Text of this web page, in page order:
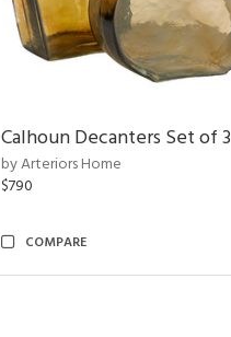
Calhoun Decanters Set of 3
by Arteriors Home
$790
COMPARE